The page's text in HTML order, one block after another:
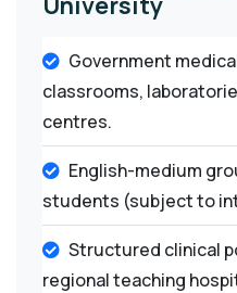
Government
classrooms,
centres.
English-medium
students (subject to
Structured clinical
regional teaching